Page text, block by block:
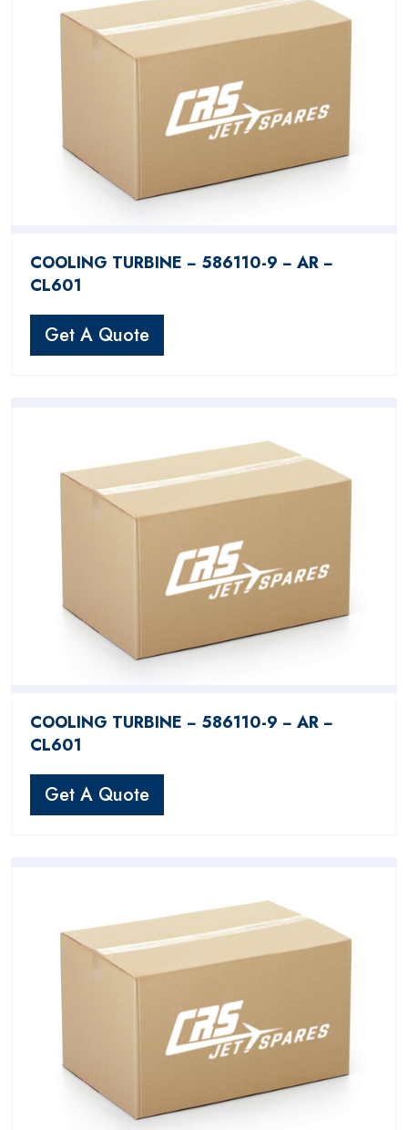
COOLING TURBINE − 586110-9 − AR −
CL601
Get A Quote
COOLING TURBINE − 586110-9 − AR −
CL601
Get A Quote